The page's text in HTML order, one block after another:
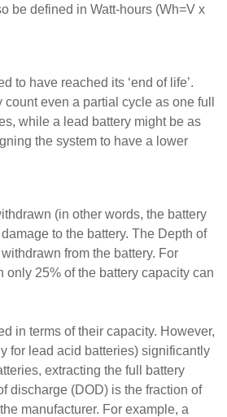
be defined in Watt-hours (Wh=V x
to have reached its ‘end of life’.
even a partial cycle as one full
while a lead battery might be as
the system to have a lower
(in other words, the battery
to the battery. The Depth of
from the battery. For
only 25% of the battery capacity can
in terms of their capacity. However,
for lead acid batteries) significantly
extracting the full battery
discharge (DOD) is the fraction of
manufacturer. For example, a